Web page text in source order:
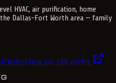
HVAC, air purification, home
Dallas-Fort Worth area — family
View our BBB profile